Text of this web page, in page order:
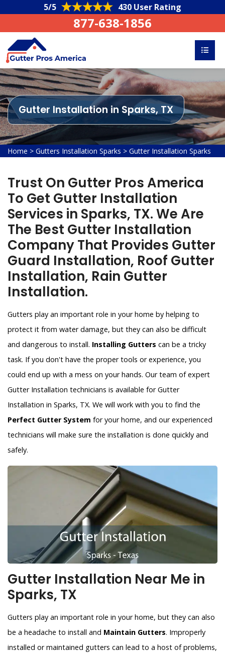
5/5 430 User Rating
877-638-1856
Gutter Installation in Sparks, TX
Home > Gutters Installation Sparks > Gutter Installation Sparks
Trust On Gutter Pros America
To Get Gutter Installation
Services in Sparks, TX. We Are
The Best Gutter Installation
Company That Provides Gutter
Guard Installation, Roof Gutter
Installation, Rain Gutter
Installation.
Gutters play an important role in your home by helping to
protect it from water damage, but they can also be difficult
and dangerous to install. Installing Gutters can be a tricky
task. If you don't have the proper tools or experience, you
could end up with a mess on your hands. Our team of expert
Gutter Installation technicians is available for Gutter
Installation in Sparks, TX. We will work with you to find the
Perfect Gutter System for your home, and our experienced
technicians will make sure the installation is done quickly and
safely.
Gutter Installation Near Me in
Sparks, TX
Gutters play an important role in your home, but they can also
be a headache to install and Maintain Gutters. Improperly
installed or maintained gutters can lead to a host of problems,